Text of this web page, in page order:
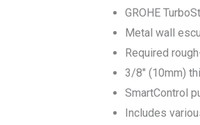
GROHE
Metal wall
Required
3/8″ (10mm)
SmartControl
Includes